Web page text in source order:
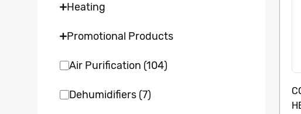
Heating
Promotional Products
Air Purification (104)
Dehumidifiers (7)